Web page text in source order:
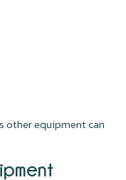
other equipment can